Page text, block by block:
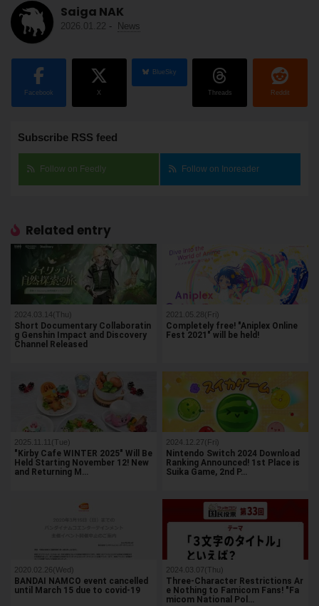
Saiga NAK
2026.01.22 - News
Facebook X
BlueSky
Threads Reddit
Subscribe RSS feed
Follow on Feedly Follow on Inoreader
Related entry
2024.03.14(Thu)
Short Documentary Collaboratin
g Genshin Impact and Discovery
Channel Released
2021.05.28(Fri)
Completely free! "Aniplex Online
Fest 2021" will be held!
2025.11.11(Tue)
"Kirby Cafe WINTER 2025" Will Be
Held Starting November 12! New
and Returning M…
2024.12.27(Fri)
Nintendo Switch 2024 Download
Ranking Announced! 1st Place is
Suika Game, 2nd P…
2020.02.26(Wed)
BANDAI NAMCO event cancelled
until March 15 due to covid-19
2024.03.07(Thu)
Three-Character Restrictions Ar
e Nothing to Famicom Fans! "Fa
micom National Pol…